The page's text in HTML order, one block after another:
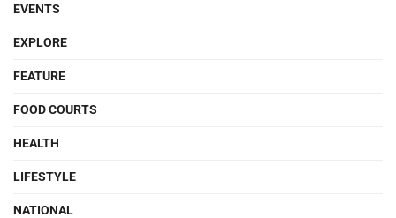
EVENTS
EXPLORE
FEATURE
FOOD COURTS
HEALTH
LIFESTYLE
NATIONAL